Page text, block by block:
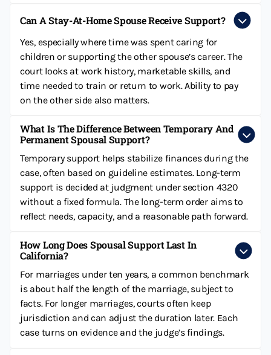
Can A Stay-At-Home Spouse Receive Support?
Yes, especially where time was spent caring for
children or supporting the other spouse’s career. The
court looks at work history, marketable skills, and
time needed to train or return to work. Ability to pay
on the other side also matters.
What Is The Difference Between Temporary And
Permanent Spousal Support?
Temporary support helps stabilize finances during the
case, often based on guideline estimates. Long-term
support is decided at judgment under section 4320
without a fixed formula. The long-term order aims to
reflect needs, capacity, and a reasonable path forward.
How Long Does Spousal Support Last In
California?
For marriages under ten years, a common benchmark
is about half the length of the marriage, subject to
facts. For longer marriages, courts often keep
jurisdiction and can adjust the duration later. Each
case turns on evidence and the judge’s findings.